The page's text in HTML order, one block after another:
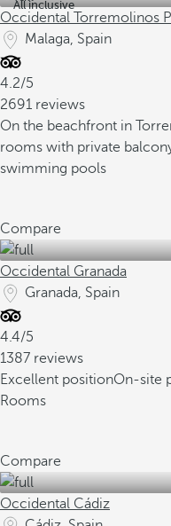
All inclusive
Occidental Torremolinos
Malaga, Spain
4.2/5
2691 reviews
On the beachfront in
rooms with private
swimming pools
Compare
Occidental Granada
Granada, Spain
4.4/5
1387 reviews
Excellent positionOn-site
Rooms
Compare
Occidental Cádiz